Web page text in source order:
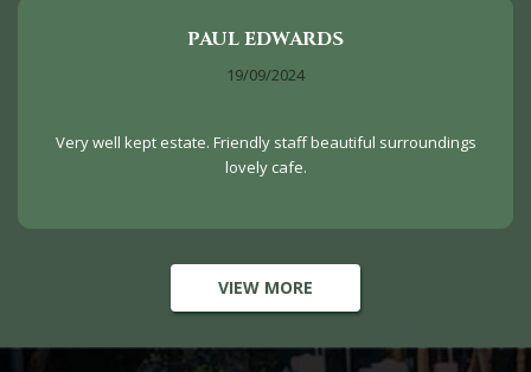
PAUL EDWARDS
19/09/2024
Very well kept estate. Friendly staff beautiful surroundings
lovely cafe.
VIEW MORE